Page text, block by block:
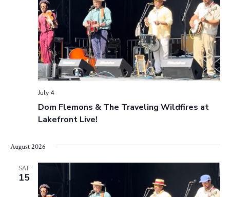
Dom Flemons & The Traveling Wildfires at
Lakefront Live!
July 4
August 2026
SAT
15